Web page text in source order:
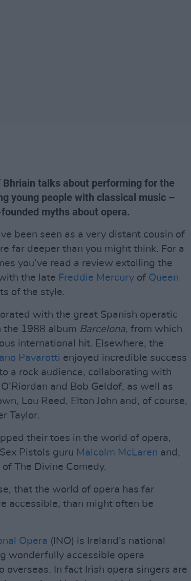
Bhriain talks about performing for the
young people with classical music –
myths about opera.
been seen as a very distant cousin of
far deeper than you might think. For a
you’ve read a review extolling the
the late Freddie Mercury of Queen
of the style.
with the great Spanish operatic
the 1988 album Barcelona, from which
international hit. Elsewhere, the
Pavarotti enjoyed incredible success
a rock audience, collaborating with
and Bob Geldof, as well as
Lou Reed, Elton John and, of course,
Taylor.
their toes in the world of opera,
Pistols guru Malcolm McLaren and,
of The Divine Comedy.
that the world of opera has far
accessible, than might often be
Opera (INO) is Ireland’s national
wonderfully accessible opera
overseas. In fact Irish opera singers are